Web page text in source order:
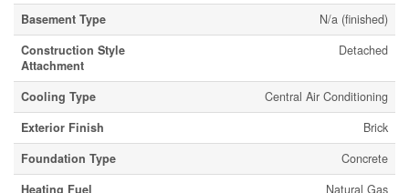
Basement Type
N/a (finished)
Construction Style
Attachment
Detached
Cooling Type
Central Air Conditioning
Exterior Finish
Brick
Foundation Type
Concrete